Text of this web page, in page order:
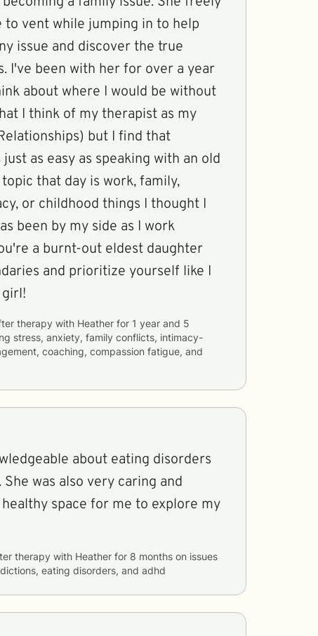
to vent while jumping in to help
issue and discover the true
I've been with her for over a year
about where I would be without
I think of my therapist as my
but I find that
as easy as speaking with an old
that day is work, family,
or childhood things I thought I
been by my side as I work
and prioritize yourself like I
therapy with Heather for 1 year and 5
stress, anxiety, family conflicts, intimacy-
coaching, compassion fatigue, and
about eating disorders
was also very caring and
space for me to explore my
therapy with Heather for 8 months
eating disorders, and adhd